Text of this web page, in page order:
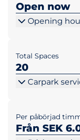
Open now
Opening
Total Spaces
20
Carpark
Per påbörjad
Från SEK